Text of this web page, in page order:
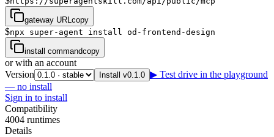
gateway URLcopy
$npx super-agent install od-frontend-design
install commandcopy
or with an account
Version
Install v0.1.0 ▶ Test drive in the playground
— no install
Sign in to install
Compatibility
4004 runtimes
Details